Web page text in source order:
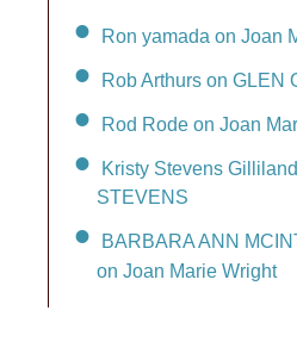
Ron yamada on Joan
Rob Arthurs on GLEN
Rod Rode on Joan
Kristy Stevens
STEVENS
BARBARA ANN
on Joan Marie Wright